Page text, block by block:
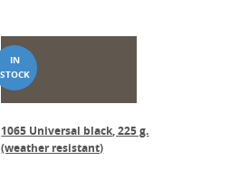
1065 Universal black, 225 g.
(weather resistant)